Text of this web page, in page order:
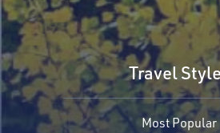
Travel
Most Popular